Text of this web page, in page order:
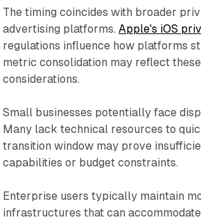
The timing coincides with broader
advertising platforms.Apple's iOS
regulations influence how platforms
metric consolidation may reflect
considerations.
Small businesses potentially face
Many lack technical resources to
transition window may prove
capabilities or budget constraints.
Enterprise users typically maintain
infrastructures that can